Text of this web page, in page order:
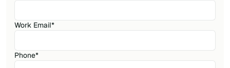
Work Email*
Phone*